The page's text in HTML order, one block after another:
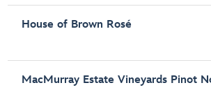
House of Brown Rosé
MacMurray Estate Vineyards Pinot